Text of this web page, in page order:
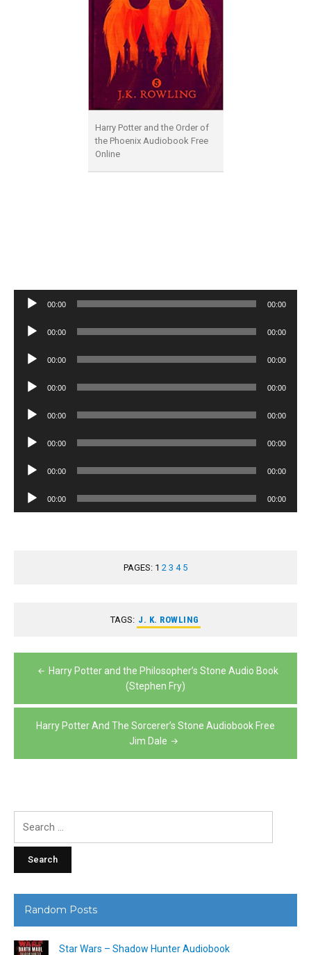
Harry Potter and the Order of
the Phoenix Audiobook Free
Online
Audio
00:00 00:00
Audio
00:00 00:00
Audio
00:00 00:00
Audio
00:00 00:00
Audio
00:00 00:00
Audio
00:00 00:00
Audio
00:00 00:00
Audio
Player
00:00 00:00
PAGES: 1 2 3 4 5
TAGS: J. K. ROWLING
Post
navigation
Harry Potter and the Philosopher’s Stone Audio Book
(Stephen Fry)
Harry Potter And The Sorcerer’s Stone Audiobook Free
Jim Dale
Random Posts
Star Wars – Shadow Hunter Audiobook